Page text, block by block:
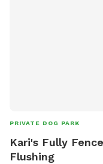
PRIVATE DOG PARK
Kari's Fully
Flushing